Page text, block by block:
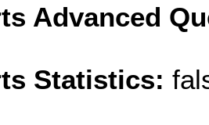
Advanced
Statistics: